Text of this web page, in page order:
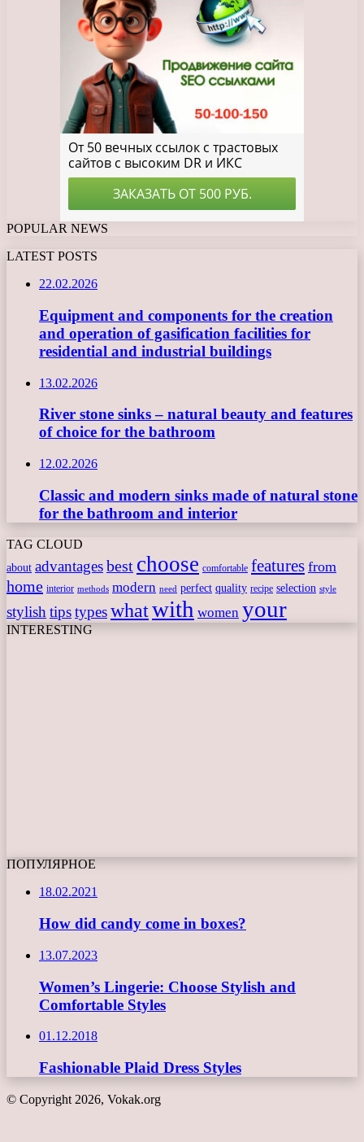
POPULAR NEWS
LATEST POSTS
22.02.2026
Equipment and components for the creation
and operation of gasification facilities for
residential and industrial buildings
13.02.2026
River stone sinks – natural beauty and features
of choice for the bathroom
12.02.2026
Classic and modern sinks made of natural stone
for the bathroom and interior
TAG CLOUD
about advantagesbest choose comfortable features from
home interior methods modern need perfect quality recipe selection style
stylishtipstypeswhatwith women your
INTERESTING
ПОПУЛЯРНОЕ
18.02.2021
How did candy come in boxes?
13.07.2023
Women’s Lingerie: Choose Stylish and
Comfortable Styles
01.12.2018
Fashionable Plaid Dress Styles
© Copyright 2026, Vokak.org